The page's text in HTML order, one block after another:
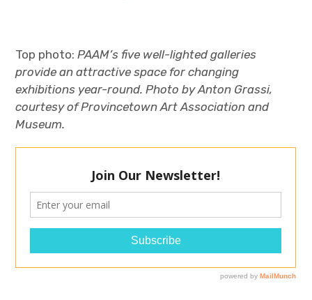
Top photo:PAAM’s five well-lighted galleries
provide an attractive space for changing
exhibitions year-round. Photo by Anton Grassi,
courtesy of Provincetown Art Association and
Museum.